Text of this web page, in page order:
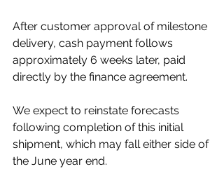
After customer approval of milestone
delivery, cash payment follows
approximately 6 weeks later, paid
directly by the finance agreement.
We expect to reinstate forecasts
following completion of this initial
shipment, which may fall either side of
the June year end.